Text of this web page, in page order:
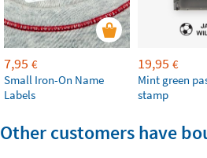
7,95 €
Small Iron-On Name
Labels
19,95 €
Mint green
stamp
Other customers have